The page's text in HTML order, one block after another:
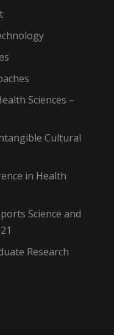
Sciences –
Cultural
in Health
Science and
Research